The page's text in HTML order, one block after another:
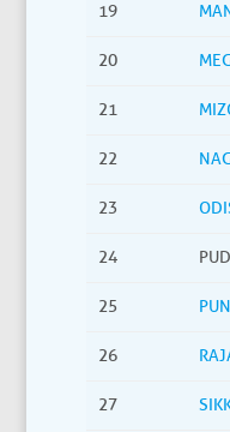
19
20
21
22
23
24
25
26
27